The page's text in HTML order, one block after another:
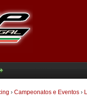
› Campeonatos e Eventos ›